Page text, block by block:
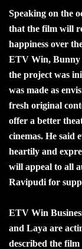
Speaking on the
that the film will
happiness over
ETV Win, Bunny
the project was
was made as
fresh original
offer a better
cinemas. He said
heartily and
will appeal to all
Ravipudi for
ETV Win
and Laya are
described the